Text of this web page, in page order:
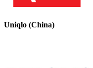
Uniqlo (China)